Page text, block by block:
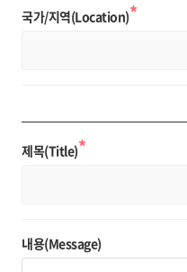
국가/지역(Location)*
제목(Title)*
내용(Message)